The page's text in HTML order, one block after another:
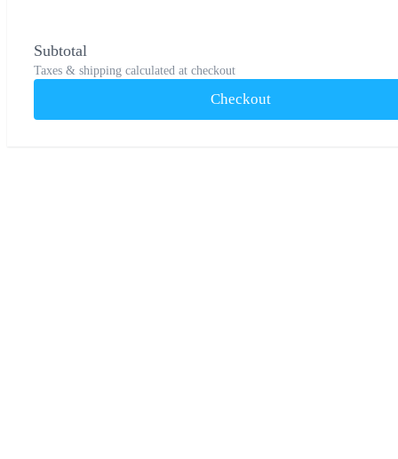
Subtotal
Taxes & shipping calculated at checkout
Checkout